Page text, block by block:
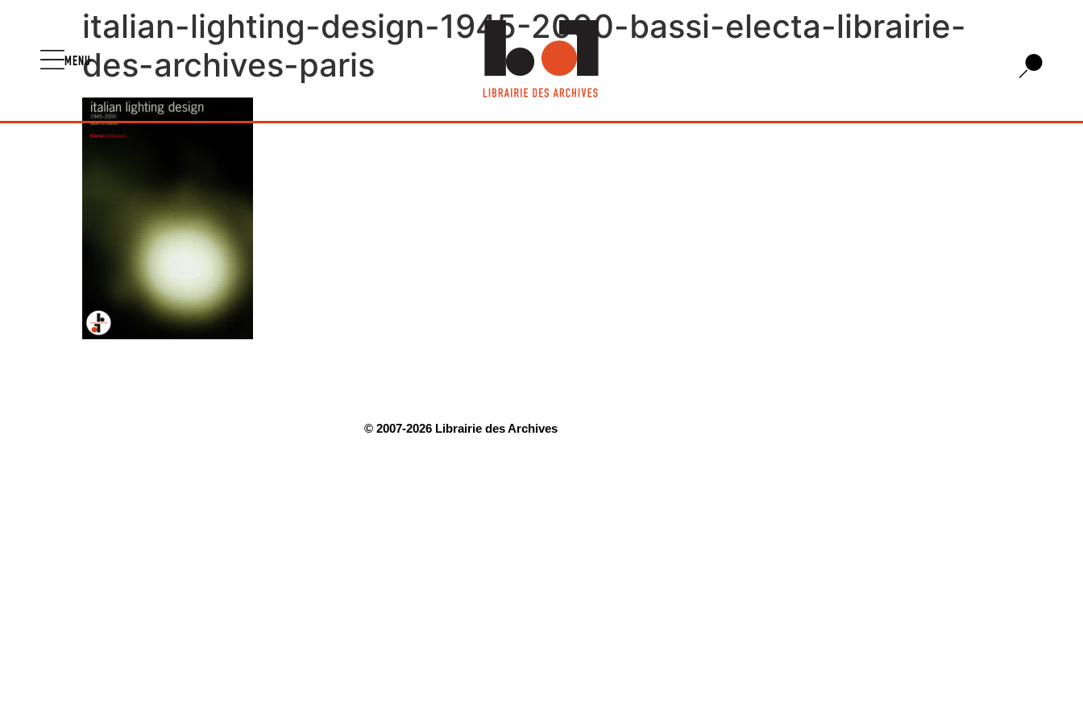
MENU
italian-lighting-design-1945-2000-bassi-electa-librairie-
des-archives-paris
© 2007-2026 Librairie des Archives